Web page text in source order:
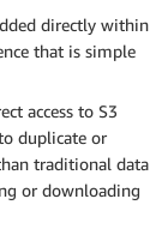
directly within
that is simple
access to S3
duplicate or
traditional data
or downloading